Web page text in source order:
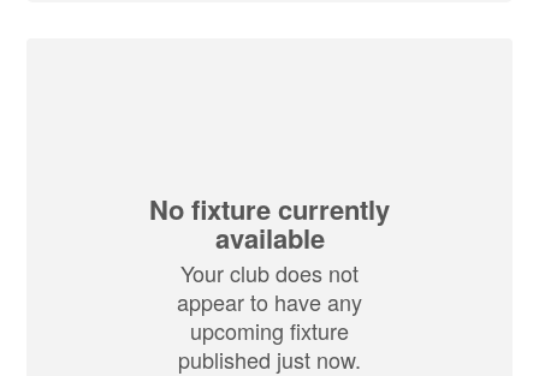
No fixture currently
available
Your club does not
appear to have any
upcoming fixture
published just now.